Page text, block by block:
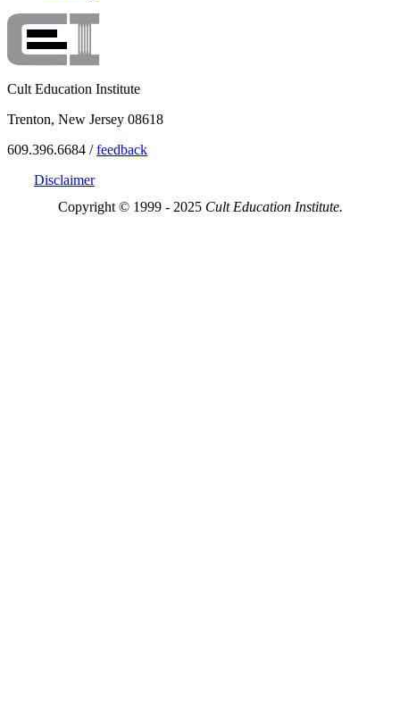
Cult Education Institute
Trenton, New Jersey 08618
609.396.6684 /feedback
Disclaimer
Copyright © 1999 - 2025 Cult Education Institute.